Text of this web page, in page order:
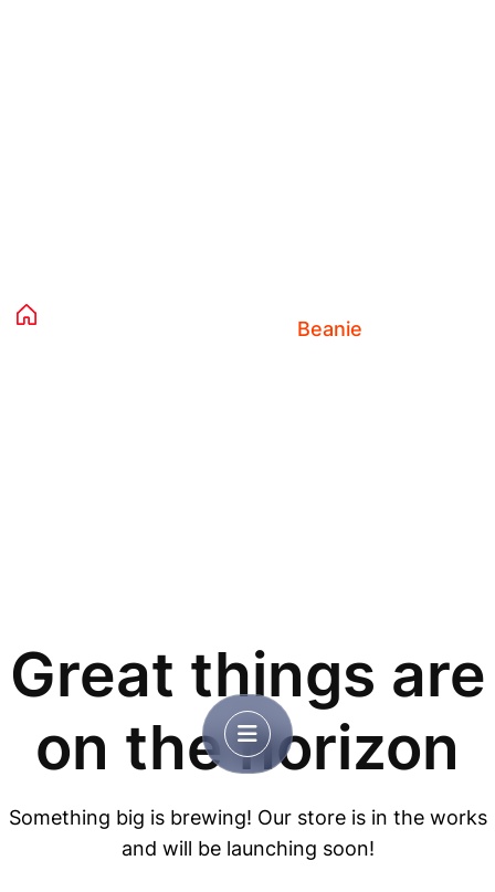
Beanie
Great things are
on the horizon
Something big is brewing! Our store is in the works
and will be launching soon!